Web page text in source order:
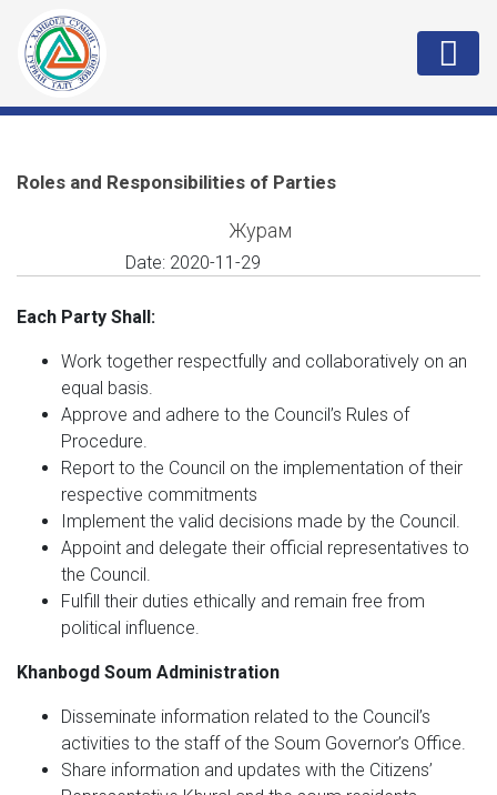
Roles and Responsibilities of Parties
Журам
Date: 2020-11-29
Each Party Shall:
Work together respectfully and collaboratively on an
equal basis.
Approve and adhere to the Council’s Rules of
Procedure.
Report to the Council on the implementation of their
respective commitments
Implement the valid decisions made by the Council.
Appoint and delegate their official representatives to
the Council.
Fulfill their duties ethically and remain free from
political influence.
Khanbogd Soum Administration
Disseminate information related to the Council’s
activities to the staff of the Soum Governor’s Office.
Share information and updates with the Citizens’